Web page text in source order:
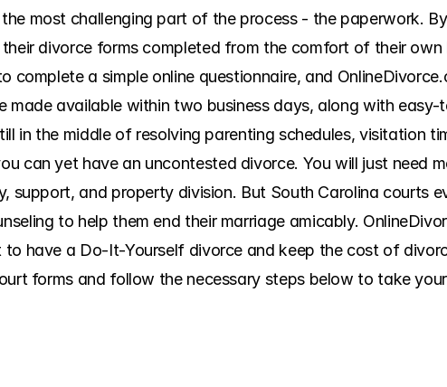
most challenging part of the process - the paperwork.
divorce forms completed from the comfort of their own
complete a simple online questionnaire, and
made available within two business days, along with
in the middle of resolving parenting schedules, visitation
can yet have an uncontested divorce. You will just need
support, and property division. But South Carolina courts
to help them end their marriage amicably.
have a Do-It-Yourself divorce and keep the cost of
forms and follow the necessary steps below to take